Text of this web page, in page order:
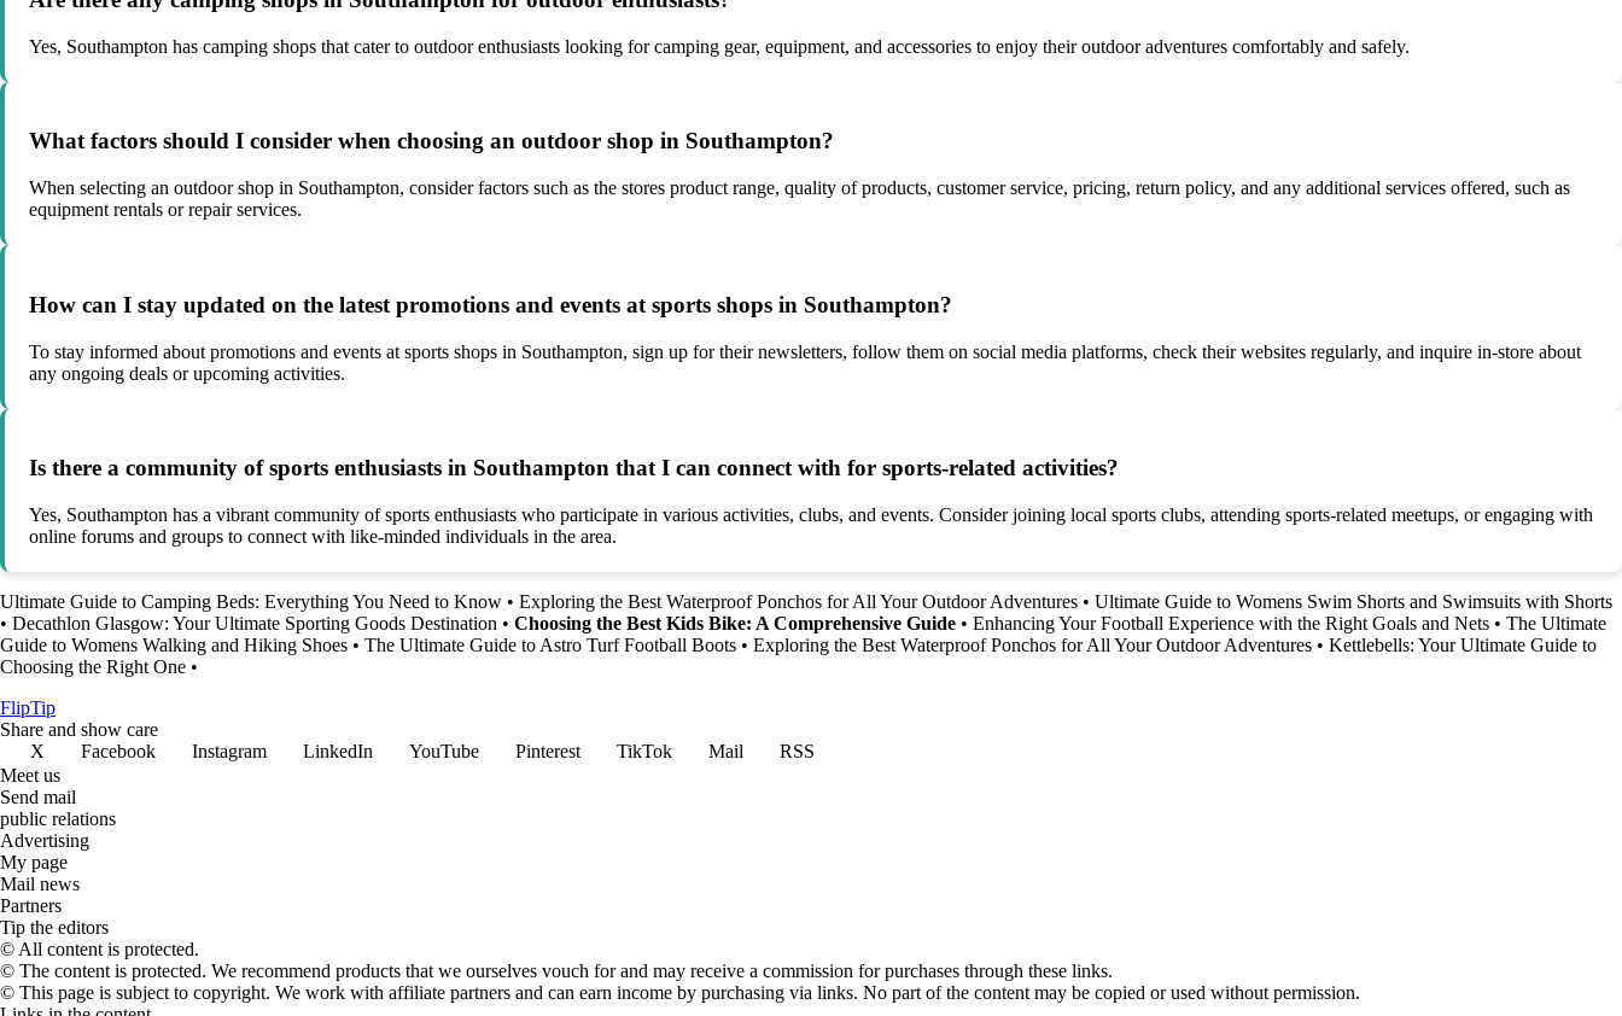
Yes, Southampton has camping shops that cater to outdoor enthusiasts looking for camping gear, equipment, and accessories to enjoy their outdoor adventures comfortably and safely.
What factors should I consider when choosing an outdoor shop in Southampton?
When selecting an outdoor shop in Southampton, consider factors such as the stores product range, quality of products, customer service, pricing, return policy, and any additional services offered, such as
equipment rentals or repair services.
How can I stay updated on the latest promotions and events at sports shops in Southampton?
To stay informed about promotions and events at sports shops in Southampton, sign up for their newsletters, follow them on social media platforms, check their websites regularly, and inquire in-store about
any ongoing deals or upcoming activities.
Is there a community of sports enthusiasts in Southampton that I can connect with for sports-related activities?
Yes, Southampton has a vibrant community of sports enthusiasts who participate in various activities, clubs, and events. Consider joining local sports clubs, attending sports-related meetups, or engaging with
online forums and groups to connect with like-minded individuals in the area.
Ultimate Guide to Camping Beds: Everything You Need to Know • Exploring the Best Waterproof Ponchos for All Your Outdoor Adventures • Ultimate Guide to Womens Swim Shorts and Swimsuits with Shorts
• Decathlon Glasgow: Your Ultimate Sporting Goods Destination • Choosing the Best Kids Bike: A Comprehensive Guide • Enhancing Your Football Experience with the Right Goals and Nets • The Ultimate
Guide to Womens Walking and Hiking Shoes • The Ultimate Guide to Astro Turf Football Boots • Exploring the Best Waterproof Ponchos for All Your Outdoor Adventures • Kettlebells: Your Ultimate Guide to
Choosing the Right One •
FlipTip
Share and show care
X
Facebook Instagram LinkedIn YouTube Pinterest TikTok Mail
RSS
Meet us
Send mail
public relations
Advertising
My page
Mail news
Partners
Tip the editors
© All content is protected.
© The content is protected. We recommend products that we ourselves vouch for and may receive a commission for purchases through these links.
© This page is subject to copyright. We work with affiliate partners and can earn income by purchasing via links. No part of the content may be copied or used without permission.